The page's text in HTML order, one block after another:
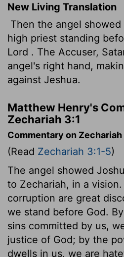
New Living Translation
Then the angel
high priest standing
Lord . The Accuser,
angel's right hand,
against Jeshua.
Matthew Henry's
Zechariah 3:1
Commentary on Zechariah
(Read Zechariah 3:1-5)
The angel showed
to Zechariah, in a
corruption are great
we stand before God.
sins committed by us,
justice of God; by the
dwells in us, we are